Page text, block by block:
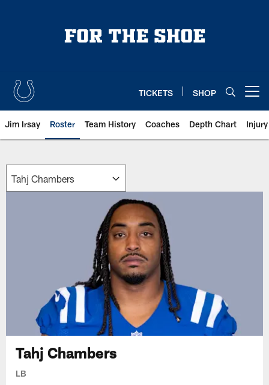
TICKETS SHOP
Jim Irsay Roster Team History Coaches Depth Chart
Tahj Chambers
LB